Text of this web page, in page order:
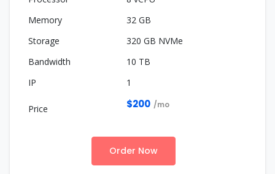
32 GB
320 GB NVMe
10 TB
1
$200 /mo
Order Now